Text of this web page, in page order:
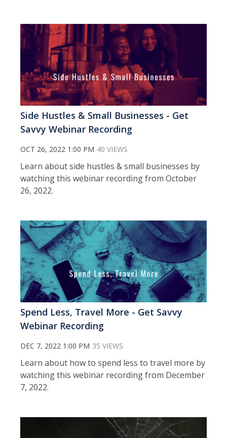
Side Hustles & Small Businesses - Get
Savvy Webinar Recording
OCT 26, 2022 1:00 PM 40 VIEWS
Learn about side hustles & small businesses by
watching this webinar recording from October
26, 2022.
Spend Less, Travel More - Get Savvy
Webinar Recording
DEC 7, 2022 1:00 PM 35 VIEWS
Learn about how to spend less to travel more by
watching this webinar recording from December
7, 2022.